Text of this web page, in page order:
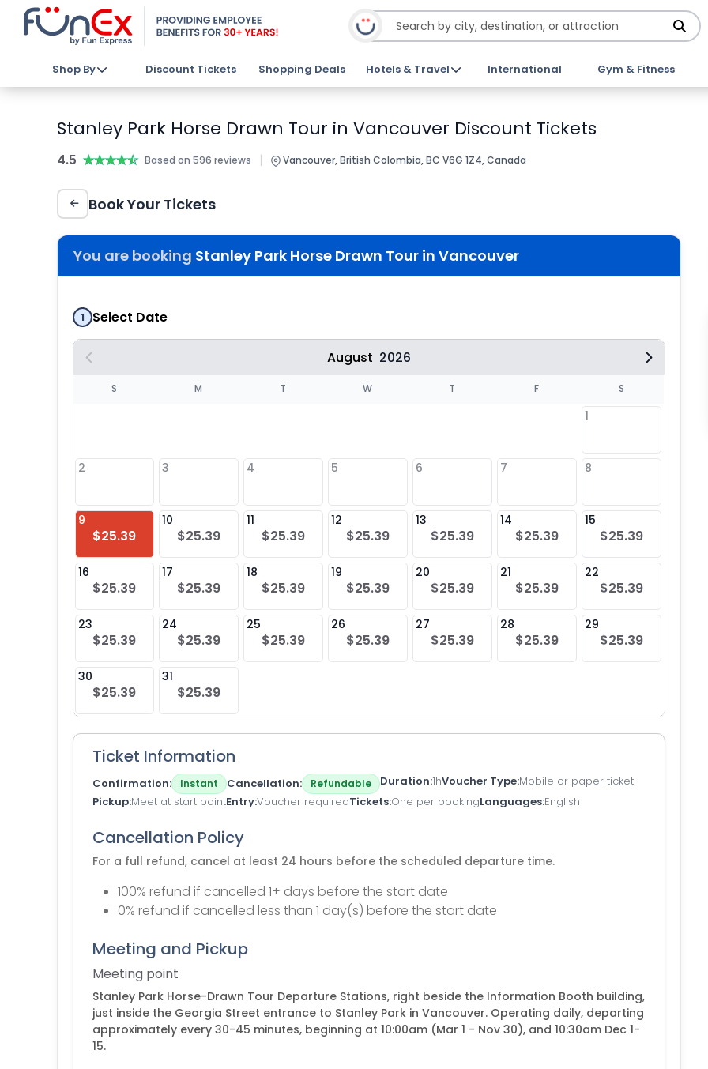
Shop By Discount Tickets Shopping Deals Hotels & Travel International Gym & Fitness
Stanley Park Horse Drawn Tour in Vancouver Discount Tickets
4.5 ★★★★★
★★★★★ Based on 596 reviews | Vancouver, British Colombia, BC V6G 1Z4, Canada
Book Your Tickets
You are booking Stanley Park Horse Drawn Tour in Vancouver
1 Select Date
August 2026
S M T W T F S
1
2 3 4 5 6 7 8
9
$25.39
10
$25.39
11
$25.39
12
$25.39
13
$25.39
14
$25.39
15
$25.39
16
$25.39
17
$25.39
18
$25.39
19
$25.39
20
$25.39
21
$25.39
22
$25.39
23
$25.39
24
$25.39
25
$25.39
26
$25.39
27
$25.39
28
$25.39
29
$25.39
30
$25.39
31
$25.39
Ticket Information
Confirmation Instant Cancellation Refundable Duration 1hVoucher Type Mobile or paper ticket
Pickup Meet at start pointEntryVoucher requiredTickets One per bookingLanguages English
Cancellation Policy
For a full refund, cancel at least 24 hours before the scheduled departure time.
100% refund if cancelled 1+ days before the start date
0% refund if cancelled less than 1 day(s) before the start date
Meeting and Pickup
Meeting point
Stanley Park Horse-Drawn Tour Departure Stations, right beside the Information Booth building,
just inside the Georgia Street entrance to Stanley Park in Vancouver. Operating daily, departing
approximately every 30-45 minutes, beginning at 10:00am (Mar 1 - Nov 30), and 10:30am Dec 1-
15.